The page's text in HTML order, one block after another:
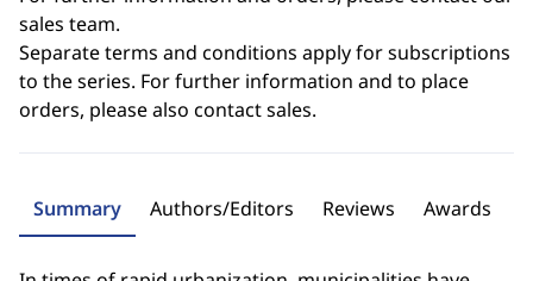
sales team.
Separate terms and conditions apply for subscriptions
to the series. For further information and to place
orders, please also contact sales.
Summary Authors/Editors Reviews Awards